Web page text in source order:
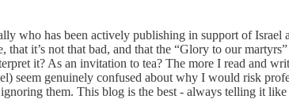
who has been actively publishing in support of Israel
it’s not that bad, and that the “Glory to our
it? As an invitation to tea? The more I read and
seem genuinely confused about why I would risk
them. This blog is the best - always telling it